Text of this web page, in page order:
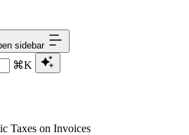
sidebar
⌘K
Taxes on Invoices